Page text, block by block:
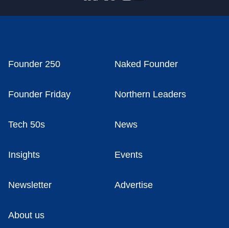
Founder 250 Naked Founder
Founder Friday Northern Leaders
Tech 50s News
Insights Events
Newsletter Advertise
About us